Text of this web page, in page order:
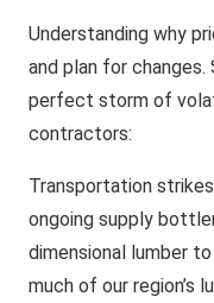
Understanding why
and plan for
perfect storm of
contractors:
Transportation
ongoing supply
dimensional lumber
much of our region’s